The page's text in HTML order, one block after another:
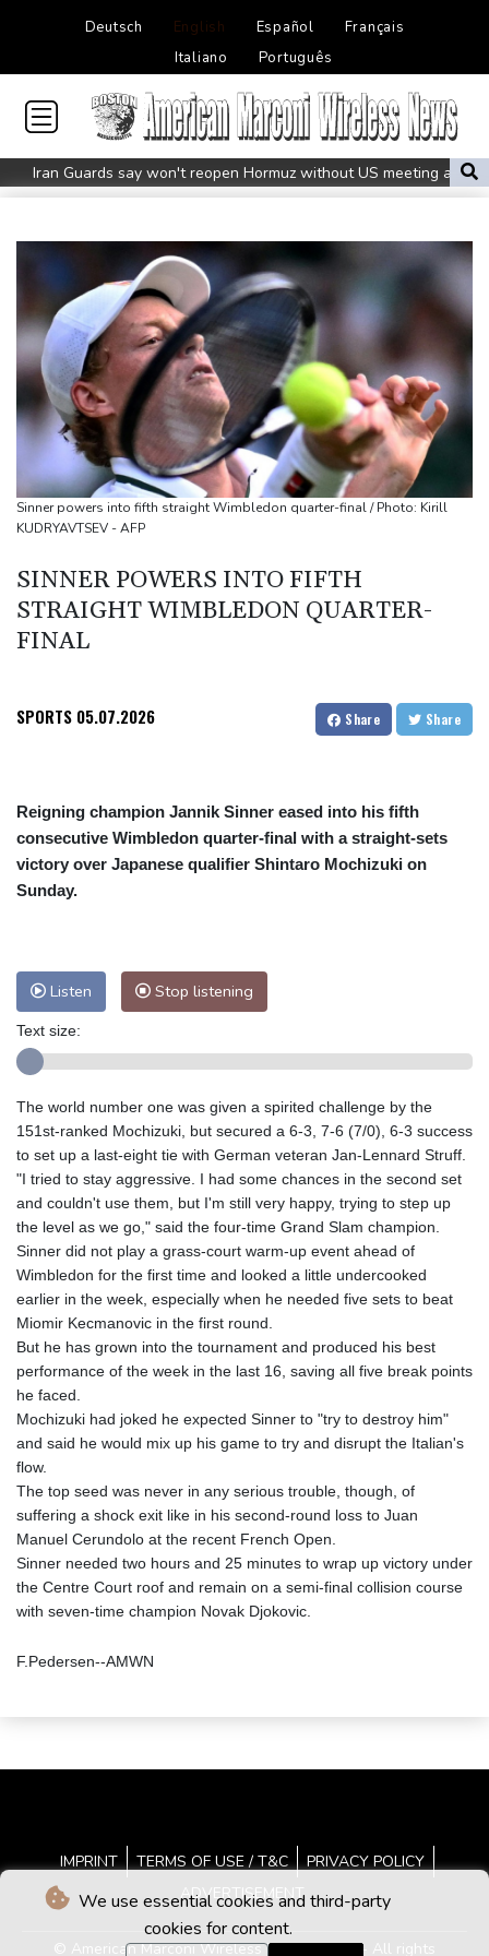
We use essential cookies and third-party
cookies for content.
Deutsch English Español
Français
Italiano
Português
Iran Guards say won't reopen Hormuz without US meeting all
Tehran's conditions
controversies
Messi absent after father's death as Miami lose in Leagues Cup
Indonesia closes national park as wildfire spreads
Flight cancellations, evacuations in China as Typhoon Dolphin
looms
ZXMoto leads China's charge to dominate the global motorbike
market
Iran issues demands for reopening of Hormuz
Top-ranked Sabalenka, Pegula stunned in Toronto fourth round
Afghanistan's gold rush upends lives and landscapes
Japan nuclear debate unnerves proponents of pacifism
Sinner powers into fifth straight Wimbledon quarter-final / Photo: Kirill
KUDRYAVTSEV - AFP
SINNER POWERS INTO FIFTH
STRAIGHT WIMBLEDON QUARTER-
FINAL
SPORTS 05.07.2026 Share Share
Reigning champion Jannik Sinner eased into his fifth
consecutive Wimbledon quarter-final with a straight-sets
victory over Japanese qualifier Shintaro Mochizuki on
Sunday.
Listen Stop listening
Text size:
The world number one was given a spirited challenge by the
151st-ranked Mochizuki, but secured a 6-3, 7-6 (7/0), 6-3 success
to set up a last-eight tie with German veteran Jan-Lennard Struff.
"I tried to stay aggressive. I had some chances in the second set
and couldn't use them, but I'm still very happy, trying to step up
the level as we go," said the four-time Grand Slam champion.
Sinner did not play a grass-court warm-up event ahead of
Wimbledon for the first time and looked a little undercooked
earlier in the week, especially when he needed five sets to beat
Miomir Kecmanovic in the first round.
But he has grown into the tournament and produced his best
performance of the week in the last 16, saving all five break points
he faced.
Mochizuki had joked he expected Sinner to "try to destroy him"
and said he would mix up his game to try and disrupt the Italian's
flow.
The top seed was never in any serious trouble, though, of
suffering a shock exit like in his second-round loss to Juan
Manuel Cerundolo at the recent French Open.
Sinner needed two hours and 25 minutes to wrap up victory under
the Centre Court roof and remain on a semi-final collision course
with seven-time champion Novak Djokovic.
F.Pedersen--AMWN
IMPRINT TERMS OF USE / T&C
PRIVACY POLICY
ADVERTISEMENT
© American Marconi Wireless News - 2026 - All rights